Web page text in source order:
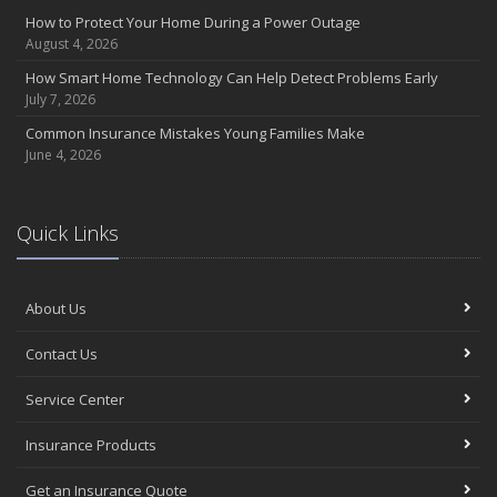
Coverage
Avoiding Common Home Insurance Claims During Renovations
Essential Fire Safety Tips for Your Home
April
The Essential Guide to Creating a Home Inventory: Why and How
Tips for Towing a Boat Trailer to Reduce Accidents and Insurance
February
January
Value
How to Protect Your Home During a Power Outage
August 4, 2026
How Smart Home Technology Can Help Detect Problems Early
July 7, 2026
Common Insurance Mistakes Young Families Make
June 4, 2026
Quick Links
About Us
Contact Us
Service Center
Insurance Products
Get an Insurance Quote